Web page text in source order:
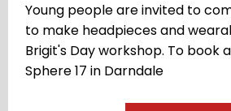
Young people are invited to
to make headpieces and
Brigit's Day workshop. To book
Sphere 17 in Darndale